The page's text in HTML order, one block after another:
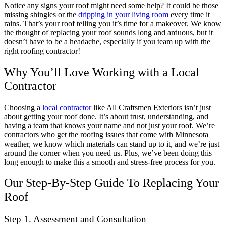
Notice any signs your roof might need some help? It could be those
missing shingles or the dripping in your living room every time it
rains. That’s your roof telling you it’s time for a makeover. We know
the thought of replacing your roof sounds long and arduous, but it
doesn’t have to be a headache, especially if you team up with the
right roofing contractor!
Why You’ll Love Working with a Local
Contractor
Choosing a local contractorlike All Craftsmen Exteriors isn’t just
about getting your roof done. It’s about trust, understanding, and
having a team that knows your name and not just your roof. We’re
contractors who get the roofing issues that come with Minnesota
weather, we know which materials can stand up to it, and we’re just
around the corner when you need us. Plus, we’ve been doing this
long enough to make this a smooth and stress-free process for you.
Our Step-By-Step Guide To Replacing Your
Roof
Step 1. Assessment and Consultation